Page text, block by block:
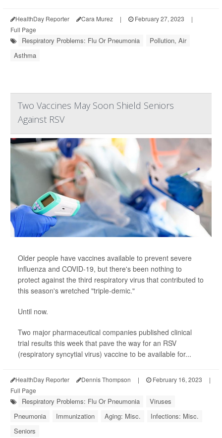
HealthDay Reporter Cara Murez | February 27, 2023
|
Full Page
Respiratory Problems: Flu Or Pneumonia
Pollution, Air
Asthma
Two Vaccines May Soon Shield Seniors
Against RSV
Older people have vaccines available to prevent severe
influenza and COVID-19, but there's been nothing to
protect against the third respiratory virus that contributed to
this season's wretched "triple-demic."
Until now.
Two major pharmaceutical companies published clinical
trial results this week that pave the way for an RSV
(respiratory syncytial virus) vaccine to be available for...
HealthDay Reporter Dennis Thompson | February 16, 2023
|
Full Page
Respiratory Problems: Flu Or Pneumonia
Viruses
Pneumonia
Immunization Aging: Misc.
Infections: Misc.
Seniors